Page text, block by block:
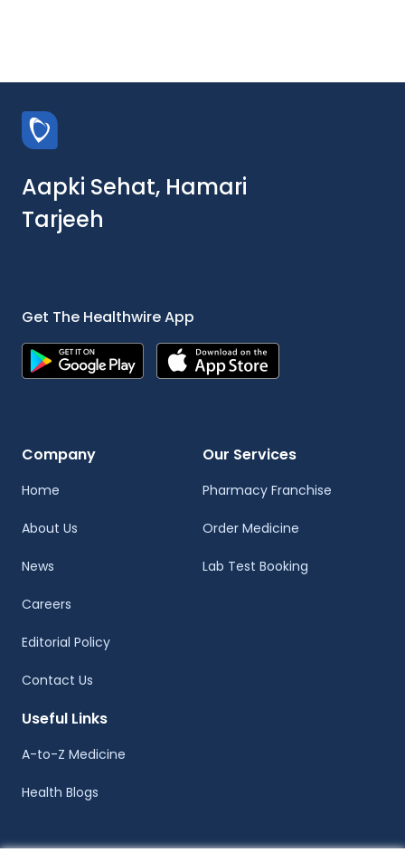
Aapki Sehat, Hamari
Tarjeeh
Get The Healthwire App
Company
Home
About Us
News
Careers
Editorial Policy
Contact Us
Our Services
Pharmacy Franchise
Order Medicine
Lab Test Booking
Useful Links
A-to-Z Medicine
Health Blogs